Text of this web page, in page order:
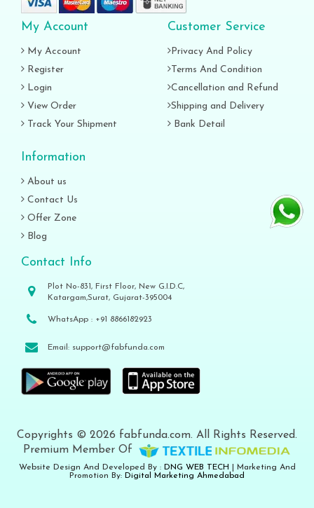
My Account
My Account
Register
Login
View Order
Track Your Shipment
Customer Service
Privacy And Policy
Terms And Condition
Cancellation and Refund
Shipping and Delivery
Bank Detail
Information
About us
Contact Us
Offer Zone
Blog
Contact Info
Plot No-831, First Floor, New G.I.D.C,
Katargam,Surat, Gujarat-395004
WhatsApp : +91 8866182923
Email: support@fabfunda.com
Copyrights © 2026 fabfunda.com. All Rights Reserved.
Premium Member Of
Website Design And Developed By : DNG WEB TECH
| Marketing And
Promotion By: Digital Marketing Ahmedabad